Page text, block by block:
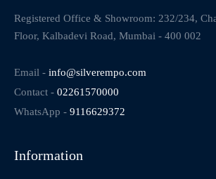
Registered Office & Showroom: 232/234,
Floor, Kalbadevi Road, Mumbai - 400 002
Email - info@silverempo.com
Contact - 02261570000
WhatsApp - 9116629372
Information